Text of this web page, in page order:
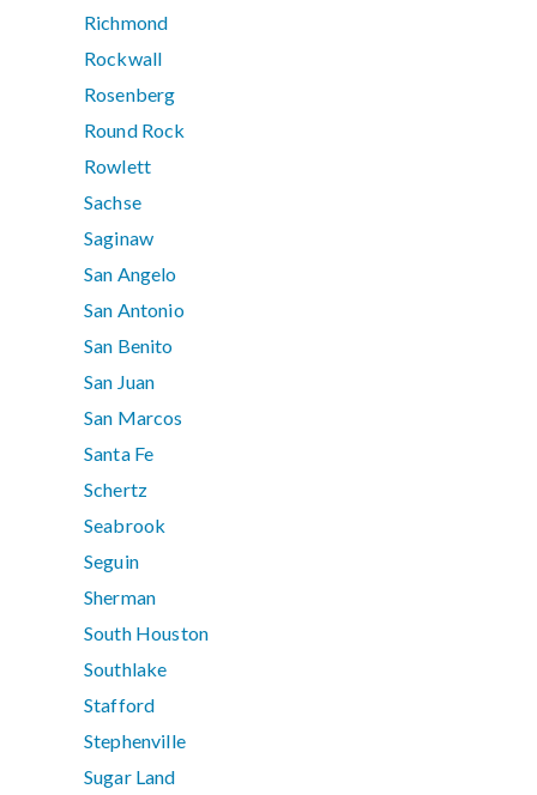
Richmond
Rockwall
Rosenberg
Round Rock
Rowlett
Sachse
Saginaw
San Angelo
San Antonio
San Benito
San Juan
San Marcos
Santa Fe
Schertz
Seabrook
Seguin
Sherman
South Houston
Southlake
Stafford
Stephenville
Sugar Land